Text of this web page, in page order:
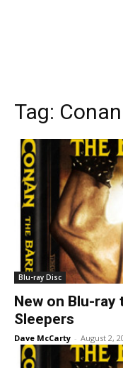
Tag:
Blu-ray Disc
New on Blu-ray
Sleepers
Dave McCarty - August 2,